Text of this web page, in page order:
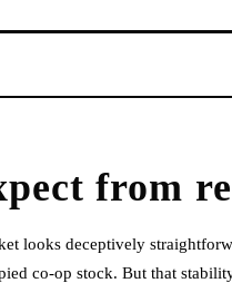
from
looks deceptively
co-op stock. But that